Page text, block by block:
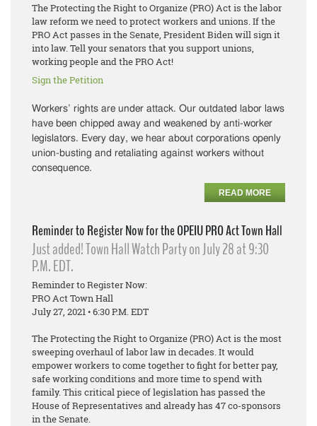
The Protecting the Right to Organize (PRO) Act is the labor
law reform we need to protect workers and unions. If the
PRO Act passes in the Senate, President Biden will sign it
into law. Tell your senators that you support unions,
working people and the PRO Act!
Sign the Petition
Workers’ rights are under attack. Our outdated labor laws
have been chipped away and weakened by anti-worker
legislators. Every day, we hear about corporations openly
union-busting and retaliating against workers without
consequence.
READ MORE
Reminder to Register Now for the OPEIU PRO Act Town Hall
Just added! Town Hall Watch Party on July 28 at 9:30
P.M. EDT.
Reminder to Register Now:
PRO Act Town Hall
July 27, 2021 • 6:30 P.M. EDT
The Protecting the Right to Organize (PRO) Act is the most
sweeping overhaul of labor law in decades. It would
empower workers to come together to fight for better pay,
safe working conditions and more time to spend with
family. This critical piece of legislation has passed the
House of Representatives and already has 47 co-sponsors
in the Senate.